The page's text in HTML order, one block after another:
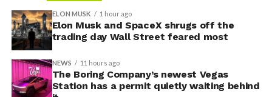
convention center itself.
shown up in any factory footage, which makes
Thursday’s render one of the only recent looks at the
vehicle in any form.
Terafab Texas will be the
ELON MUSK 1 hour ago
Elon Musk and SpaceX shrugs off the
trading day Wall Street feared most
NEWS 11 hours ago
The Boring Company’s newest Vegas
Station has a permit quietly waiting behind